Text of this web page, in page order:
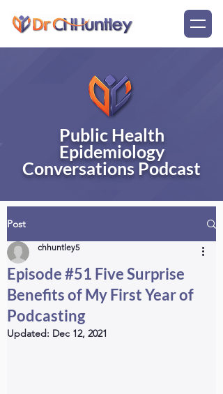
Public Health
Epidemiology
Conversations Podcast
Post
Episode #51 Five Surprise
Benefits of My First Year of
Podcasting
chhuntley5
Updated: Dec 12, 2021